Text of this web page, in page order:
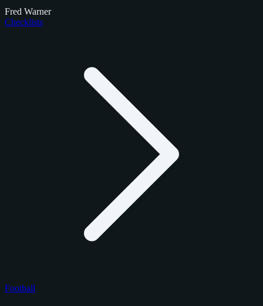
Fred Warner
Checklists
Football